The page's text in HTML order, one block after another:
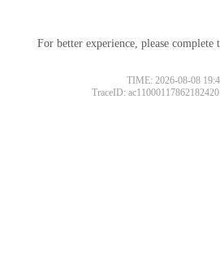
For better experience, please complete
TIME: 2026-08-08
TraceID: